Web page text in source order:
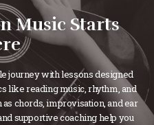
Music Starts
journey with lessons designed
like reading music, rhythm, and
chords, improvisation, and ear
supportive coaching help you